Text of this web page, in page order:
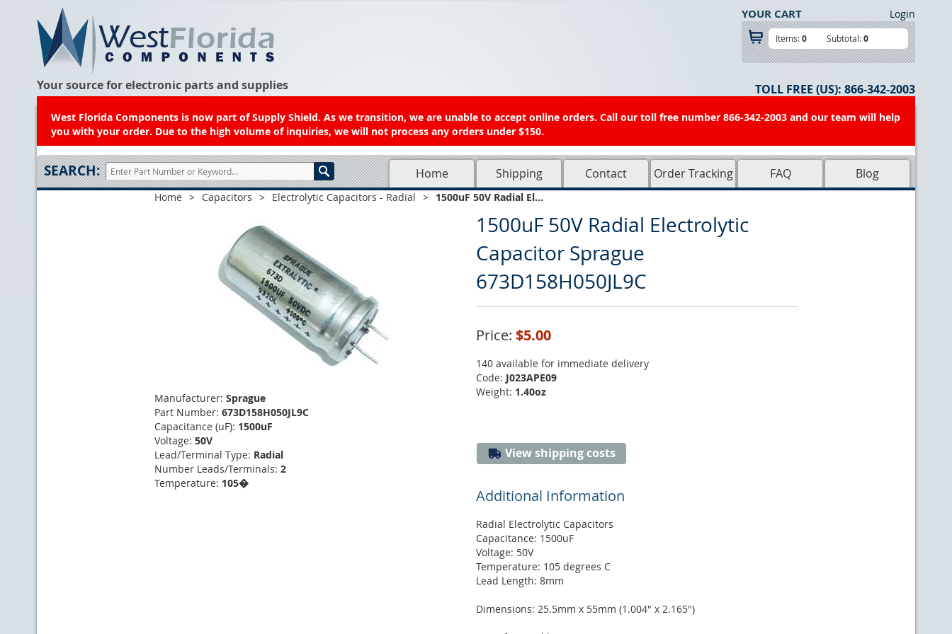
Your source for electronic parts and supplies
Login
YOUR CART
Items:0 Subtotal:0
TOLL FREE (US): 866-342-2003
West Florida Components is now part of Supply Shield. As we transition, we are unable to accept online orders. Call our toll free number 866-342-2003 and our team will help
you with your order. Due to the high volume of inquiries, we will not process any orders under $150.
SEARCH: Home Shipping Contact Order Tracking FAQ Blog
Home > Capacitors > Electrolytic Capacitors - Radial > 1500uF 50V Radial El...
1500uF 50V Radial Electrolytic
Capacitor Sprague
673D158H050JL9C
Manufacturer: Sprague
Part Number: 673D158H050JL9C
Capacitance (uF): 1500uF
Voltage: 50V
Lead/Terminal Type: Radial
Number Leads/Terminals: 2
Temperature: 105�
Price: $5.00
140 available for immediate delivery
Code: J023APE09
Weight: 1.40oz
View shipping costs
Additional Information
Radial Electrolytic Capacitors
Capacitance: 1500uF
Voltage: 50V
Temperature: 105 degrees C
Lead Length: 8mm
Dimensions: 25.5mm x 55mm (1.004" x 2.165")